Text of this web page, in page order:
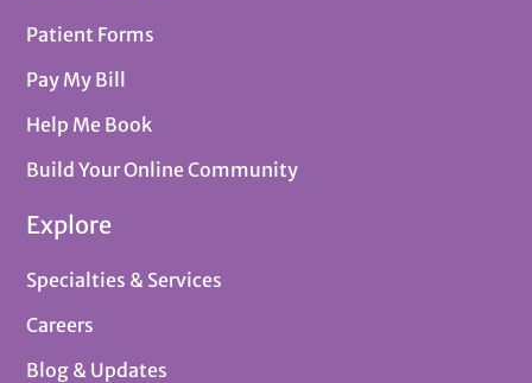
Patient Forms
Pay My Bill
Help Me Book
Build Your Online Community
Explore
Specialties & Services
Careers
Blog & Updates